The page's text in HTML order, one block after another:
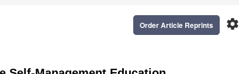
settings
Order Article Reprints